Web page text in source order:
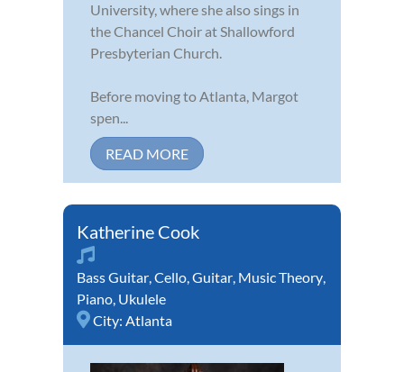
University, where she also sings in
the Chancel Choir at Shallowford
Presbyterian Church.
Before moving to Atlanta, Margot
spen...
READ MORE
Katherine Cook
Bass Guitar,Cello,Guitar, Music Theory,
Piano, Ukulele
City: Atlanta